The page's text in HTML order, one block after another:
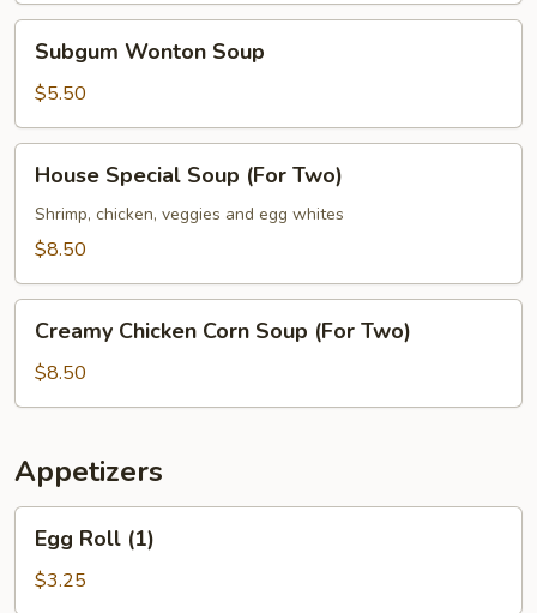
Wonton
Soup
Subgum Wonton Soup
$5.50
Special
Soup
(For
House Special Soup (For Two)
Shrimp, chicken, veggies and egg whites
$8.50
Chicken
Corn
Soup
Two)
Creamy Chicken Corn Soup (For Two)
$8.50
Appetizers
Roll
(1)
Egg Roll (1)
$3.25